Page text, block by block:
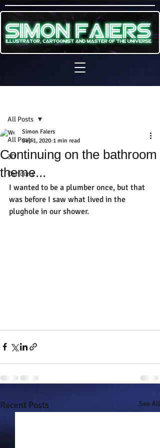
All Posts
3D
Cartoons
All Posts
Continuing on the bathroom
theme...
Simon Faiers
Sep 1, 2020 1 min read
I wanted to be a plumber once, but that
was before I saw what lived in the
plughole in our shower.
Recent Posts See All